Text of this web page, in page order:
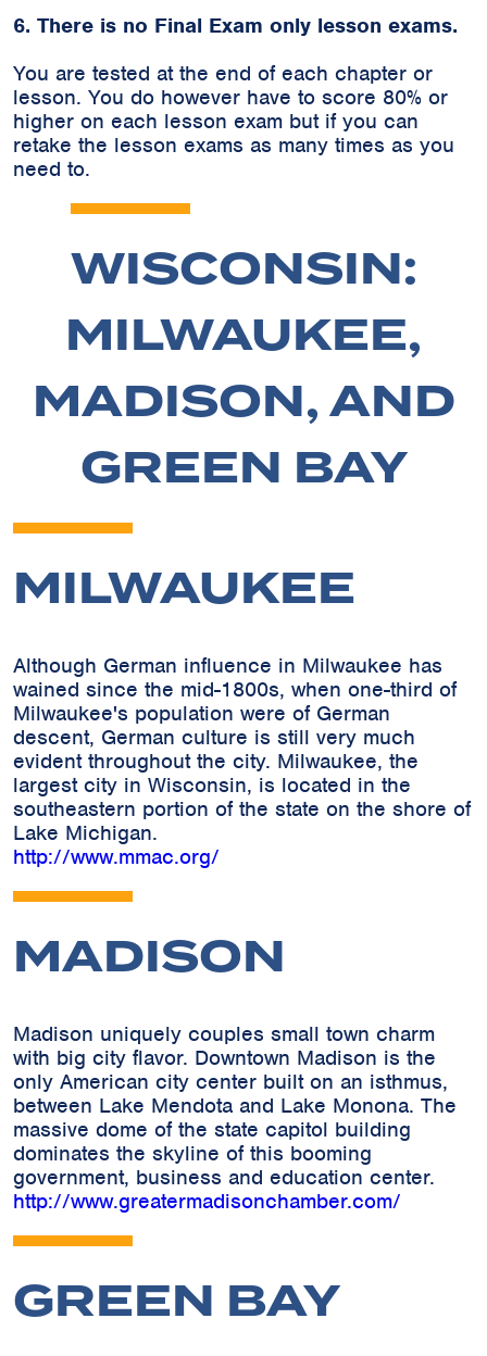
6. There is no Final Exam only lesson exams.
You are tested at the end of each chapter or
lesson. You do however have to score 80% or
higher on each lesson exam but if you can
retake the lesson exams as many times as you
need to.
WISCONSIN:
MILWAUKEE,
MADISON, AND
GREEN BAY
MILWAUKEE
Although German influence in Milwaukee has
wained since the mid-1800s, when one-third of
Milwaukee's population were of German
descent, German culture is still very much
evident throughout the city. Milwaukee, the
largest city in Wisconsin, is located in the
southeastern portion of the state on the shore of
Lake Michigan.
http://www.mmac.org/
MADISON
Madison uniquely couples small town charm
with big city flavor. Downtown Madison is the
only American city center built on an isthmus,
between Lake Mendota and Lake Monona. The
massive dome of the state capitol building
dominates the skyline of this booming
government, business and education center.
http://www.greatermadisonchamber.com/
GREEN BAY